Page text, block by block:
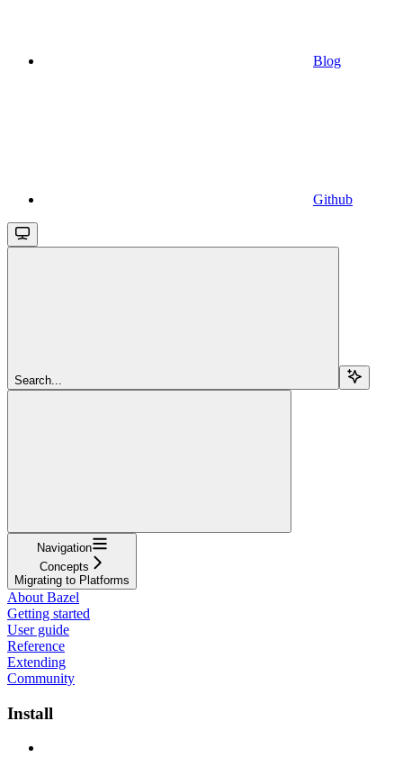
Blog
Github
Search...
Navigation
Concepts
Migrating to Platforms
About Bazel
Getting started
User guide
Reference
Extending
Community
Install